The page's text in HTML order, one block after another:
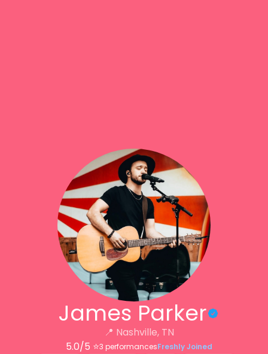
James Parker
📍 Nashville, TN
5.0/5 ⭐️3 performancesFreshly Joined